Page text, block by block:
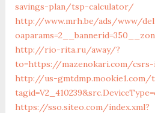
savings-plan/tsp-calculator/
http://www.mrh.be/ads/www/
http://rio-rita.ru/away/?
to=https://mazenokari.com/
http://us-
https://sso.siteo.com/index.xml?